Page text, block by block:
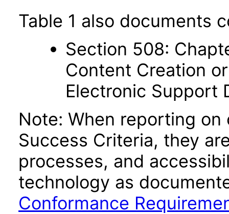
Table 1 also documents
Section 508:
Content Creation
Electronic Support
Note: When reporting
Success Criteria, they
processes, and
technology as
Conformance